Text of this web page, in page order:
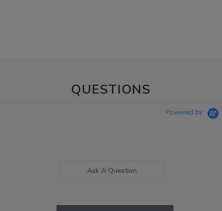
QUESTIONS
Powered by
Ask A Question